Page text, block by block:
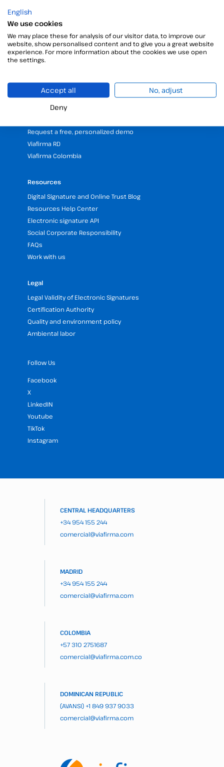
Validate electronic signature
Digital Signature with the Digital Kit
Company
25 years of experience in electronic signatures
Partners programme
Request a free, personalized demo
Viafirma RD
Viafirma Colombia
Resources
Digital Signature and Online Trust Blog
Resources Help Center
Electronic signature API
Social Corporate Responsibility
FAQs
Work with us
Legal
Legal Validity of Electronic Signatures
Certification Authority
Quality and environment policy
Ambiental labor
Follow Us
Facebook
X
LinkedIN
Youtube
TikTok
Instagram
CENTRAL HEADQUARTERS
+34 954 155 244
comercial@viafirma.com
MADRID
+34 954 155 244
comercial@viafirma.com
COLOMBIA
+57 310 2751687
comercial@viafirma.com.co
DOMINICAN REPUBLIC
(AVANSI) +1 849 937 9033
comercial@viafirma.com
English
We use cookies
We may place these for analysis of our visitor data, to improve our
website, show personalised content and to give you a great website
experience. For more information about the cookies we use open
the settings.
Accept all
No, adjust
Deny